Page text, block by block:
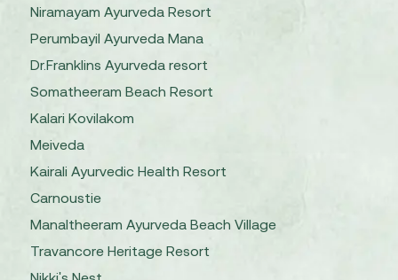
Niramayam Ayurveda Resort
Perumbayil Ayurveda Mana
Dr.Franklins Ayurveda resort
Somatheeram Beach Resort
Kalari Kovilakom
Meiveda
Kairali Ayurvedic Health Resort
Carnoustie
Manaltheeram Ayurveda Beach Village
Travancore Heritage Resort